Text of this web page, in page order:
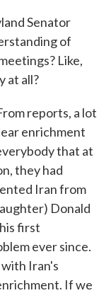
Senator
of
Like,
at all?
reports, a lot
enrichment
that at
they had
Iran from
Donald
first
ever since.
Iran's
If we